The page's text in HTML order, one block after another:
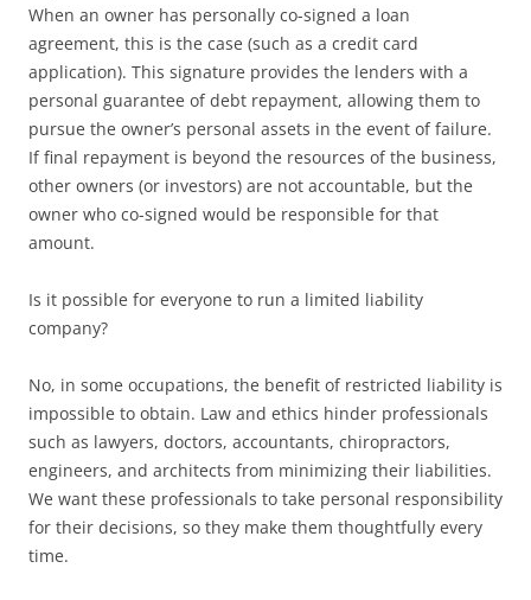
When an owner has personally co-signed a loan
agreement, this is the case (such as a credit card
application). This signature provides the lenders with a
personal guarantee of debt repayment, allowing them to
pursue the owner’s personal assets in the event of failure.
If final repayment is beyond the resources of the business,
other owners (or investors) are not accountable, but the
owner who co-signed would be responsible for that
amount.
Is it possible for everyone to run a limited liability
company?
No, in some occupations, the benefit of restricted liability is
impossible to obtain. Law and ethics hinder professionals
such as lawyers, doctors, accountants, chiropractors,
engineers, and architects from minimizing their liabilities.
We want these professionals to take personal responsibility
for their decisions, so they make them thoughtfully every
time.